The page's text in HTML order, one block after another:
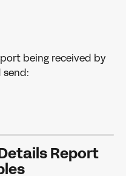
being received by
Report